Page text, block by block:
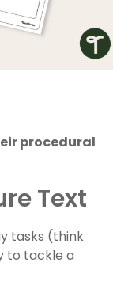
procedural
Text
tasks (think
to tackle a